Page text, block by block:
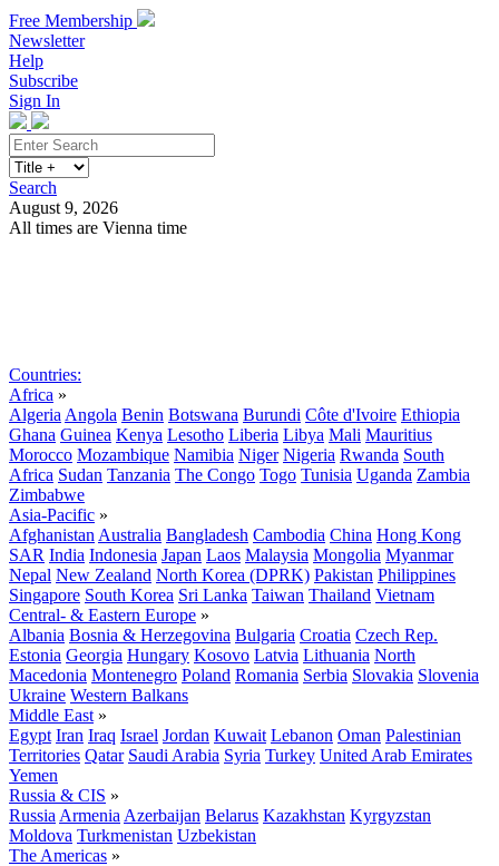
Free Membership
Newsletter
Help
Subscribe
Sign In
Search
August 9, 2026
All times are Vienna time
Countries:
Africa »
Algeria Angola Benin Botswana Burundi Côte d'Ivoire Ethiopia
Ghana Guinea Kenya Lesotho Liberia Libya Mali Mauritius
Morocco Mozambique Namibia Niger Nigeria Rwanda South
Africa Sudan Tanzania The Congo Togo Tunisia Uganda Zambia
Zimbabwe
Asia-Pacific »
Afghanistan Australia Bangladesh Cambodia China Hong Kong
SAR India Indonesia Japan Laos Malaysia Mongolia Myanmar
Nepal New Zealand North Korea (DPRK) Pakistan Philippines
Singapore South Korea Sri Lanka Taiwan Thailand Vietnam
Central- & Eastern Europe »
Albania Bosnia & Herzegovina Bulgaria Croatia Czech Rep.
Estonia Georgia Hungary Kosovo Latvia Lithuania North
Macedonia Montenegro Poland Romania Serbia Slovakia Slovenia
Ukraine Western Balkans
Middle East »
Egypt Iran Iraq Israel Jordan Kuwait Lebanon Oman Palestinian
Territories Qatar Saudi Arabia Syria Turkey United Arab Emirates
Yemen
Russia & CIS »
Russia Armenia Azerbaijan Belarus Kazakhstan Kyrgyzstan
Moldova Turkmenistan Uzbekistan
The Americas »